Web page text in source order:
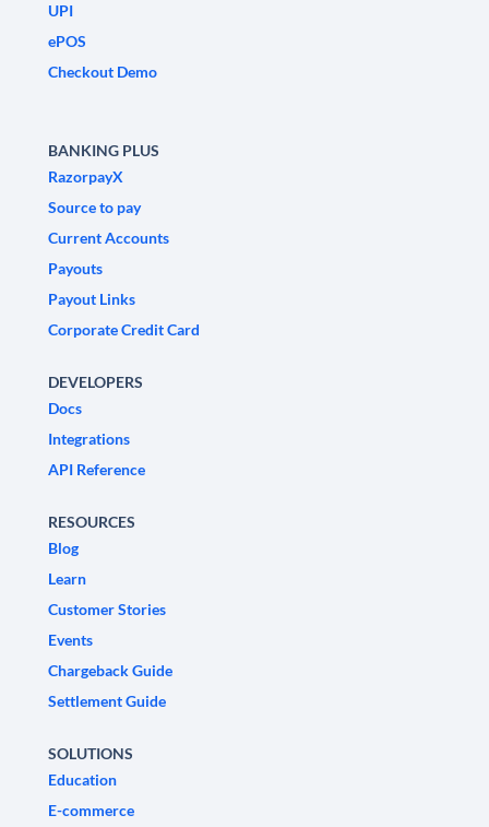
UPI
ePOS
Checkout Demo
BANKING PLUS
RazorpayX
Source to pay
Current Accounts
Payouts
Payout Links
Corporate Credit Card
DEVELOPERS
Docs
Integrations
API Reference
RESOURCES
Blog
Learn
Customer Stories
Events
Chargeback Guide
Settlement Guide
SOLUTIONS
Education
E-commerce